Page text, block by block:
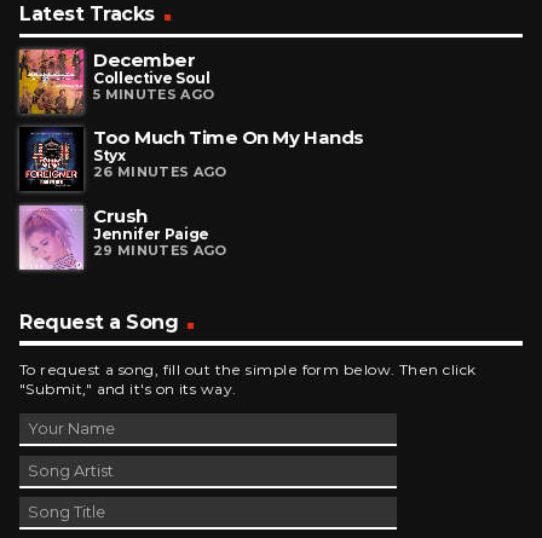
Latest Tracks
December
Collective Soul
5 MINUTES AGO
Too Much Time On My Hands
Styx
26 MINUTES AGO
Crush
Jennifer Paige
29 MINUTES AGO
Request a Song
To request a song, fill out the simple form below. Then click
"Submit," and it's on its way.